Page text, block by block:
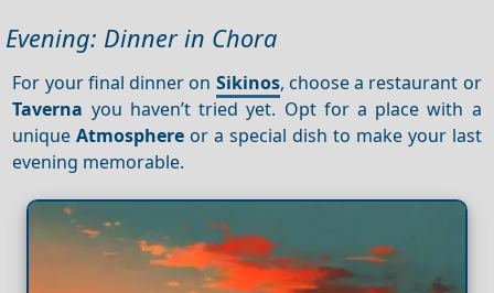
Evening: Dinner in Chora
For your final dinner on Sikinos, choose a restaurant or
Taverna you haven’t tried yet. Opt for a place with a
uniqueAtmosphere or a special dish to make your last
evening memorable.